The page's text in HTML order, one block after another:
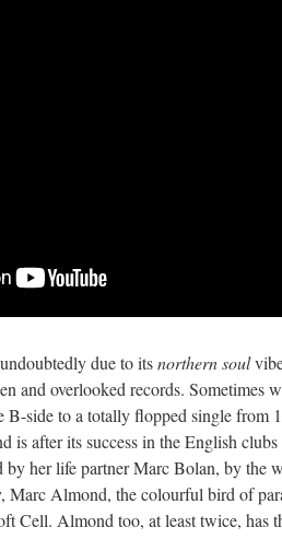
due to itsnorthern soul
and overlooked records. Sometimes
B-side to a totally flopped single from
is after its success in the English
by her life partner Marc Bolan, by the
Marc Almond, the colourful bird of
Cell. Almond too, at least twice, has